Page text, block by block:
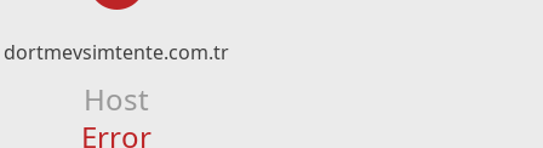
dortmevsimtente.com.tr
Host
Error